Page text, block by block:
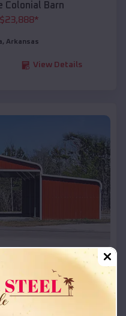
Colonial Barn
$23,888*
, Arkansas
View Details
Roof Barn
18,215*
,Arkansas